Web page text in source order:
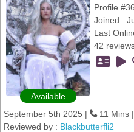
Available
Profile
Joined :
Last
42
September 5th 2025 |
11 Mins
Reviewed by : Blackbutterfli2